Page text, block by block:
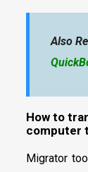
Also
How to
computer
Migrator